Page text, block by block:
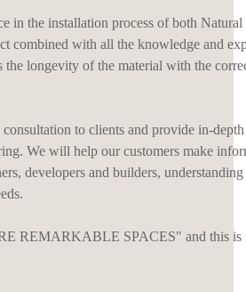
in the installation process of both
combined with all the knowledge and
the longevity of the material with the
to clients and provide in-
We will help our customers make
developers and builders,
REMARKABLE SPACES" and this is